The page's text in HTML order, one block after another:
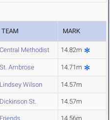
TEAM MARK
Central Methodist 14.82m
St. Ambrose 14.71m
Lindsey Wilson 14.57m
Dickinson St. 14.57m
Friends 14.56m